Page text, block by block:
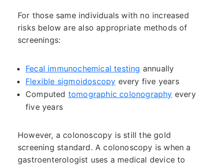
For those same individuals with no increased
risks below are also appropriate methods of
screenings:
Fecal immunochemical testing annually
Flexible sigmoidoscopy every five years
Computed tomographic colonography every
five years
However, a colonoscopy is still the gold
screening standard. A colonoscopy is when a
gastroenterologist uses a medical device to